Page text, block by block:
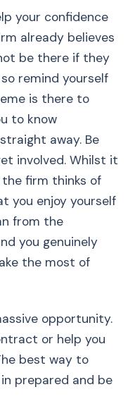
your confidence
already believes
be there if they
remind yourself
is there to
to know
away. Be
involved. Whilst it
firm thinks of
you enjoy yourself
from the
you genuinely
the most of
opportunity.
or help you
best way to
prepared and be